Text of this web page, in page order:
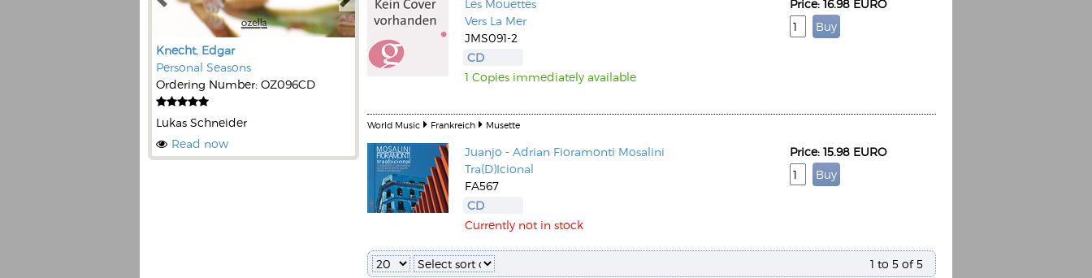
Knecht, Edgar
Personal Seasons
Ordering Number: OZ096CD
Lukas Schneider
Read now
Kunkel, Burkard
Monxarella
Ordering Number: BAY022
Read now
Ordering Number: VM3055
Espoo Big Band
Les Mouettes
Vers La Mer
JMS091-2
CD
1 Copies immediately available
Price: 16.98 EURO
World Music Frankreich Musette
Juanjo - Adrian Fioramonti Mosalini
Tra(D)Icional
FA567
CD
Currently not in stock
Price: 15.98 EURO
1 to 5 of 5